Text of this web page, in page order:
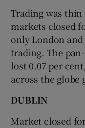
Trading was
markets closed
only London
trading. The
lost 0.07 per
across the globe
DUBLIN
Market closed